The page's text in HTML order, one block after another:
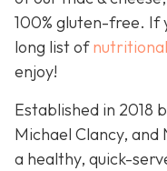
100% gluten-free. If
long list of
enjoy!
Established in 2018
Michael Clancy,
a healthy, quick-